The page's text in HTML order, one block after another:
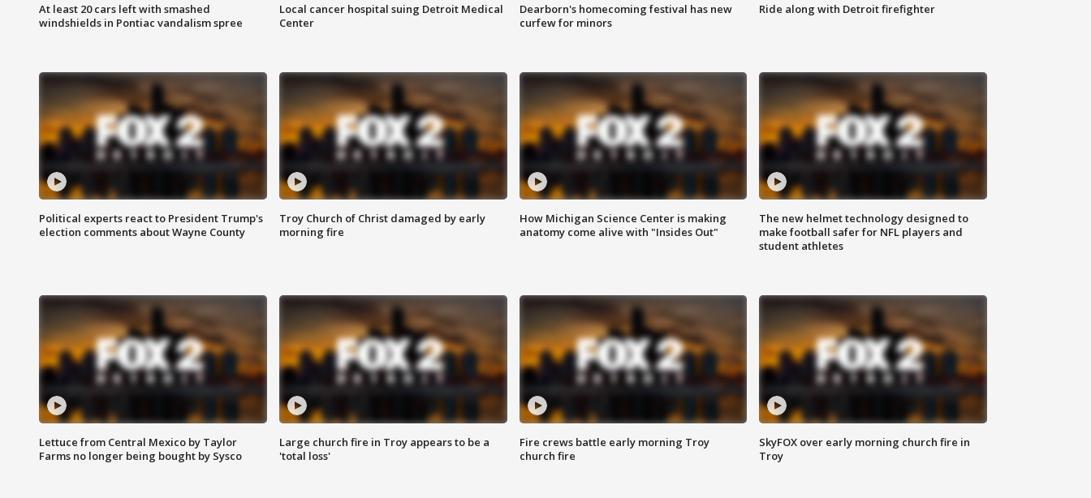
At least 20 cars left with smashed
windshields in Pontiac vandalism spree
Local cancer hospital suing Detroit Medical
Center
Dearborn's homecoming festival has new
curfew for minors
Ride along with Detroit firefighter
Political experts react to President Trump's
election comments about Wayne County
Troy Church of Christ damaged by early
morning fire
How Michigan Science Center is making
anatomy come alive with "Insides Out"
The new helmet technology designed to
make football safer for NFL players and
student athletes
Lettuce from Central Mexico by Taylor
Farms no longer being bought by Sysco
Large church fire in Troy appears to be a
'total loss'
Fire crews battle early morning Troy
church fire
SkyFOX over early morning church fire in
Troy